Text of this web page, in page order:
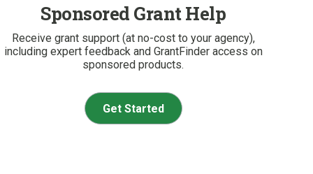
Sponsored Grant Help
Receive grant support (at no-cost to your agency),
including expert feedback and GrantFinder access on
sponsored products.
Get Started